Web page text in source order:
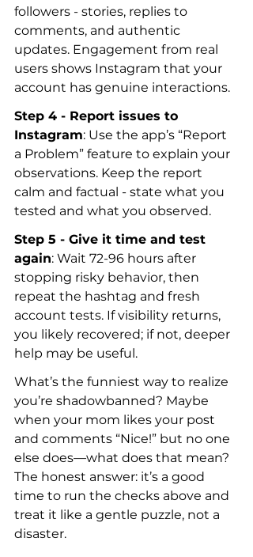
followers - stories, replies to
comments, and authentic
updates. Engagement from real
users shows Instagram that your
account has genuine interactions.
Step 4 - Report issues to
Instagram: Use the app’s “Report
a Problem” feature to explain your
observations. Keep the report
calm and factual - state what you
tested and what you observed.
Step 5 - Give it time and test
again: Wait 72-96 hours after
stopping risky behavior, then
repeat the hashtag and fresh
account tests. If visibility returns,
you likely recovered; if not, deeper
help may be useful.
What’s the funniest way to realize
you’re shadowbanned? Maybe
when your mom likes your post
and comments “Nice!” but no one
else does—what does that mean?
The honest answer: it’s a good
time to run the checks above and
treat it like a gentle puzzle, not a
disaster.